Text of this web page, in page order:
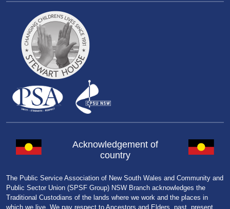
Acknowledgement of
country
The Public Service Association of New South Wales and Community and
Public Sector Union (SPSF Group) NSW Branch acknowledges the
Traditional Custodians of the lands where we work and the places in
which we live. We pay respect to Ancestors and Elders, past, present